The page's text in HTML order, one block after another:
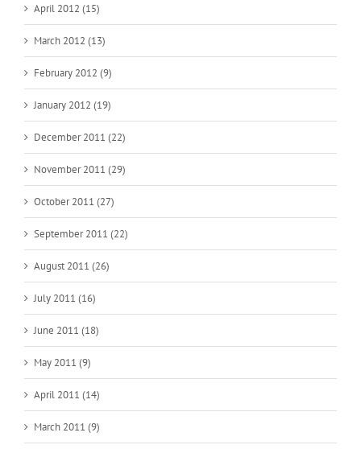
April 2012 (15)
March 2012 (13)
February 2012 (9)
January 2012 (19)
December 2011 (22)
November 2011 (29)
October 2011 (27)
September 2011 (22)
August 2011 (26)
July 2011 (16)
June 2011 (18)
May 2011 (9)
April 2011 (14)
March 2011 (9)